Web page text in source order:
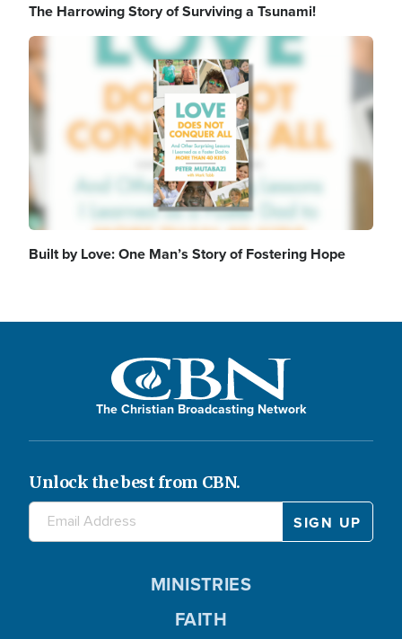
The Harrowing Story of Surviving a Tsunami!
Image
Built by Love: One Man’s Story of Fostering Hope
The Christian Broadcasting Network
Unlock the best from CBN.
MINISTRIES
FAITH